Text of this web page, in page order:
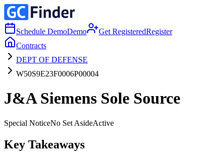
Schedule DemoDemo Get RegisteredRegister
Contracts
DEPT OF DEFENSE
W50S9E23F0006P00004
J&A Siemens Sole Source
Special NoticeNo Set AsideActive
Key Takeaways